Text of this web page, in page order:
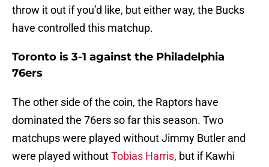
throw it out if you’d like, but either way, the Bucks
have controlled this matchup.
Toronto is 3-1 against the Philadelphia
76ers
The other side of the coin, the Raptors have
dominated the 76ers so far this season. Two
matchups were played without Jimmy Butler and
were played withoutTobias Harris, but if Kawhi